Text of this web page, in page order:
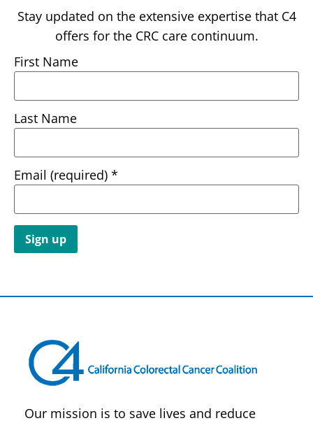
Stay updated on the extensive expertise that C4
offers for the CRC care continuum.
First Name
Last Name
Email (required) *
Use.
blank.
Our mission is to save lives and reduce